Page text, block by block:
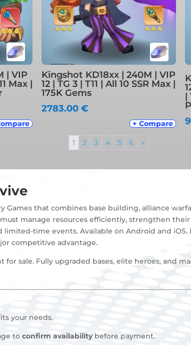
| VIP
Max |
Kingshot KD18xx | 240M | VIP
12 | TG 3 | T11 | All 10 SSR Max |
175K Gems
2783.00€
+ Compare
|
1 2 3 4 5 6 →
that combines base building, alliance
manage resources efficiently, strengthen
time events. Available on Android and
competitive advantage.
for sale. Fully upgraded bases, elite heroes, and
your needs.
to confirm availability before payment.